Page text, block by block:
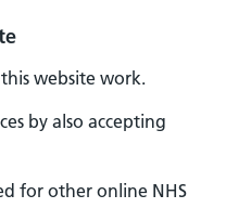
website work.
by also accepting
for other online NHS